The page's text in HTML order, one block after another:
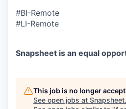
#BI-Remote
#LI-Remote
Snapsheet is an equal
This job is no longer
See open jobs at Snapsheet.